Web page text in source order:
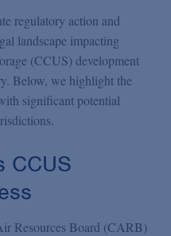
regulatory action and
landscape impacting
(CCUS) development
Below, we highlight the
significant potential
CCUS
Resources Board (CARB)